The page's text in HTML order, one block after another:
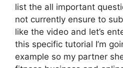
list the all important
not currently ensure to
like the video and let’s
this specific tutorial I’m
example so my partner